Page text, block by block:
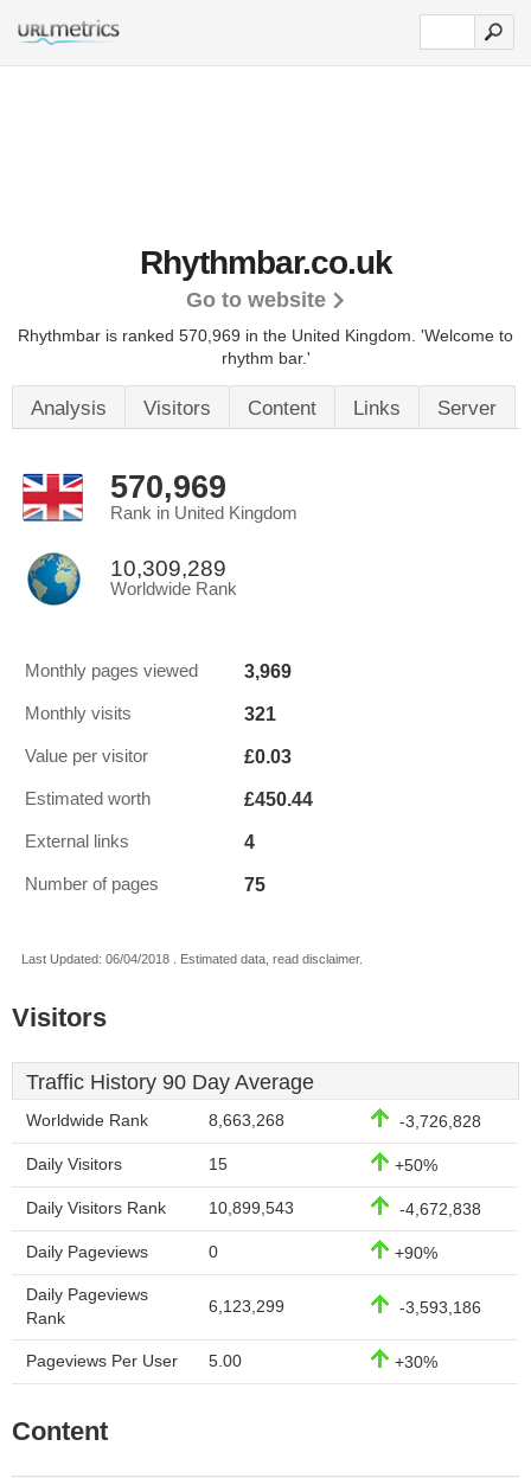
Rhythmbar.co.uk
Go to website
Rhythmbar is ranked 570,969 in the United Kingdom. 'Welcome to
rhythm bar.'
Analysis Visitors Content Links Server
570,969
Rank in United Kingdom
10,309,289
Worldwide Rank
Monthly pages viewed 3,969
Monthly visits 321
Value per visitor £0.03
Estimated worth £450.44
External links 4
Number of pages 75
Last Updated: 06/04/2018 . Estimated data, read disclaimer.
Visitors
Traffic History 90 Day Average
Worldwide Rank 8,663,268 -3,726,828
Daily Visitors 15 +50%
Daily Visitors Rank 10,899,543 -4,672,838
Daily Pageviews 0 +90%
Daily Pageviews
Rank
6,123,299 -3,593,186
Pageviews Per User 5.00 +30%
Content